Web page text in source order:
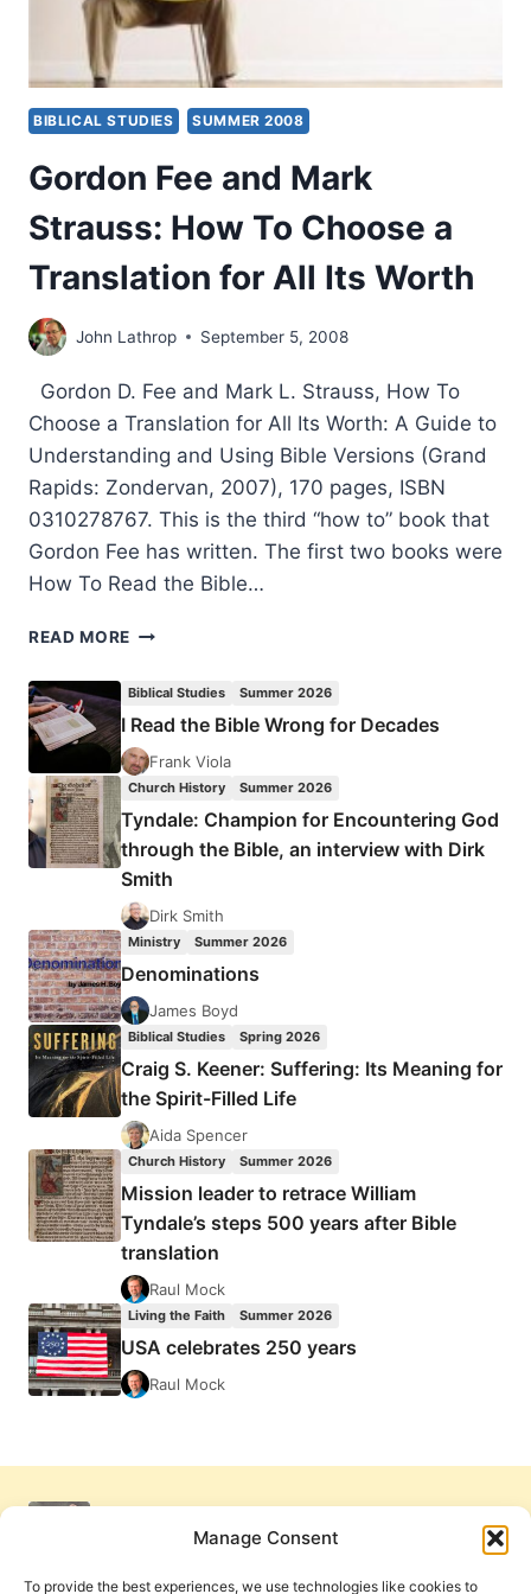
Manage Consent
To provide the best experiences, we use technologies like cookies to
BIBLICAL STUDIES SUMMER 2008
Gordon Fee and Mark
Strauss: How To Choose a
Translation for All Its Worth
John Lathrop September 5, 2008
Gordon D. Fee and Mark L. Strauss, How To
Choose a Translation for All Its Worth: A Guide to
Understanding and Using Bible Versions (Grand
Rapids: Zondervan, 2007), 170 pages, ISBN
0310278767. This is the third “how to” book that
Gordon Fee has written. The first two books were
How To Read the Bible…
READ MORE GORDON
STRAUSS:
HOW
TO
A
TRANSLATION
FOR
ALL
ITS
WORTH
Biblical Studies Summer 2026
I Read the Bible Wrong for Decades
Frank Viola
Church History Summer 2026
Tyndale: Champion for Encountering God
through the Bible, an interview with Dirk
Smith
Dirk Smith
Ministry Summer 2026
Denominations
James Boyd
Biblical Studies Spring 2026
Craig S. Keener: Suffering: Its Meaning for
the Spirit-Filled Life
Aida Spencer
Church History Summer 2026
Mission leader to retrace William
Tyndale’s steps 500 years after Bible
translation
Raul Mock
Living the Faith Summer 2026
USA celebrates 250 years
Raul Mock